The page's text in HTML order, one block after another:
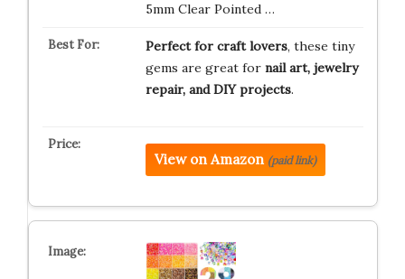
5mm Clear Pointed …
Perfect for craft lovers, these tiny
gems are great for nail art, jewelry
repair, and DIY projects.
View on Amazon (paid link)